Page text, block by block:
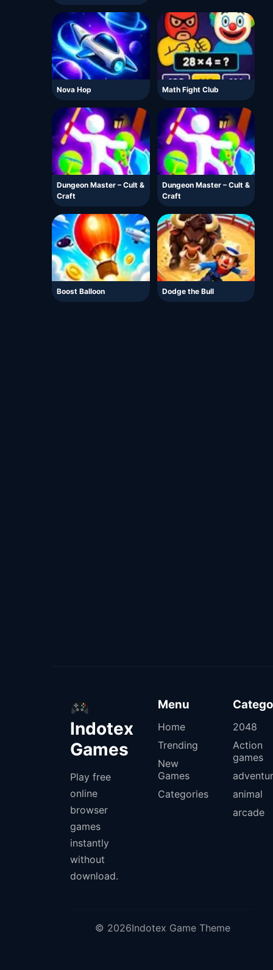
Nova Hop Math Fight Club
Dungeon Master – Cult &
Craft
Dungeon Master – Cult &
Craft
Boost Balloon Dodge the Bull
Indotex
Games
Play free
online
browser
games
instantly
without
download.
Menu
Home
Trending
New
Games
Categories
2048
Action
games
animal
arcade
© 2026Indotex Game Theme